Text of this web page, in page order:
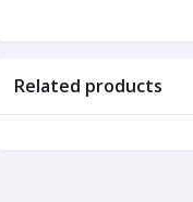
Related products